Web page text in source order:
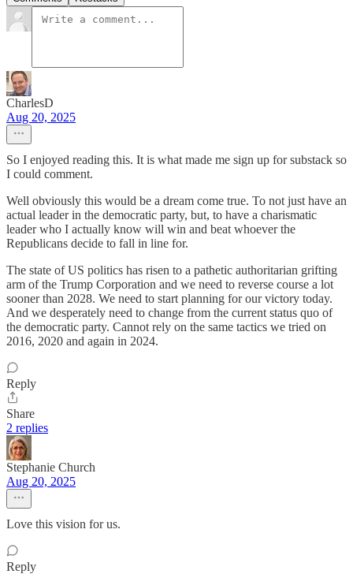
CharlesD
Aug 20, 2025
So I enjoyed reading this. It is what made me sign up for substack so
I could comment.
Well obviously this would be a dream come true. To not just have an
actual leader in the democratic party, but, to have a charismatic
leader who I actually know will win and beat whoever the
Republicans decide to fall in line for.
The state of US politics has risen to a pathetic authoritarian grifting
arm of the Trump Corporation and we need to reverse course a lot
sooner than 2028. We need to start planning for our victory today.
And we desperately need to change from the current status quo of
the democratic party. Cannot rely on the same tactics we tried on
2016, 2020 and again in 2024.
Reply
Share
2 replies
Stephanie Church
Aug 20, 2025
Love this vision for us.
Reply